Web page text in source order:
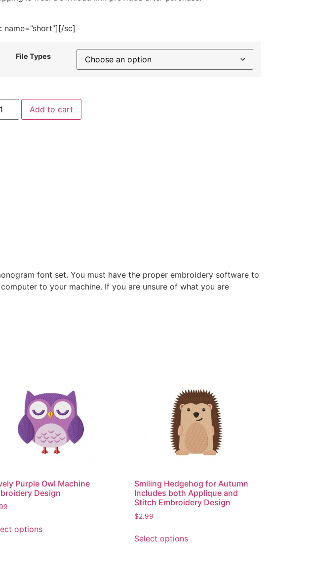
name=”short”][/sc]
File Types
Add to cart
font set. You must have the proper embroidery software to
to your machine. If you are unsure of what you are
Purple Owl Machine
Design
optionsproduct
Smiling Hedgehog for Autumn
Includes both Applique and
Stitch Embroidery Design
$2.99
Select optionsproduct